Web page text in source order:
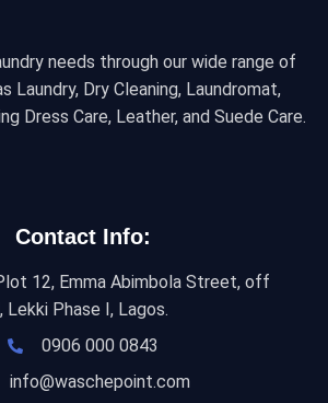
needs through our wide range of
Laundry, Dry Cleaning, Laundromat,
Dress Care, Leather, and Suede Care.
Contact Info:
12, Emma Abimbola Street, off
Lekki Phase I, Lagos.
0906 000 0843
info@waschepoint.com